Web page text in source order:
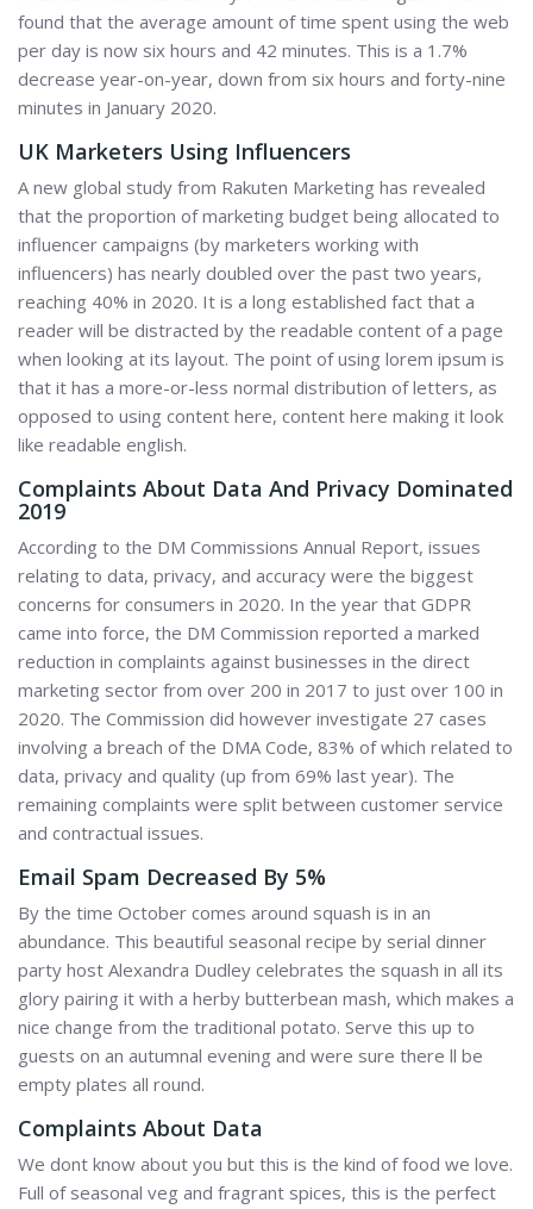
found that the average amount of time spent using the web
per day is now six hours and 42 minutes. This is a 1.7%
decrease year-on-year, down from six hours and forty-nine
minutes in January 2020.
UK Marketers Using Influencers
A new global study from Rakuten Marketing has revealed
that the proportion of marketing budget being allocated to
influencer campaigns (by marketers working with
influencers) has nearly doubled over the past two years,
reaching 40% in 2020. It is a long established fact that a
reader will be distracted by the readable content of a page
when looking at its layout. The point of using lorem ipsum is
that it has a more-or-less normal distribution of letters, as
opposed to using content here, content here making it look
like readable english.
Complaints About Data And Privacy Dominated
2019
According to the DM Commissions Annual Report, issues
relating to data, privacy, and accuracy were the biggest
concerns for consumers in 2020. In the year that GDPR
came into force, the DM Commission reported a marked
reduction in complaints against businesses in the direct
marketing sector from over 200 in 2017 to just over 100 in
2020. The Commission did however investigate 27 cases
involving a breach of the DMA Code, 83% of which related to
data, privacy and quality (up from 69% last year). The
remaining complaints were split between customer service
and contractual issues.
Email Spam Decreased By 5%
By the time October comes around squash is in an
abundance. This beautiful seasonal recipe by serial dinner
party host Alexandra Dudley celebrates the squash in all its
glory pairing it with a herby butterbean mash, which makes a
nice change from the traditional potato. Serve this up to
guests on an autumnal evening and were sure there ll be
empty plates all round.
Complaints About Data
We dont know about you but this is the kind of food we love.
Full of seasonal veg and fragrant spices, this is the perfect